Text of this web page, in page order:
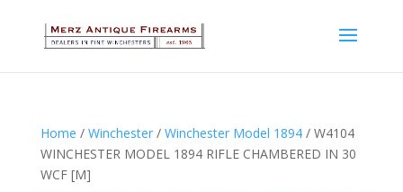
Home / Winchester/ Winchester Model 1894/ W4104
WINCHESTER MODEL 1894 RIFLE CHAMBERED IN 30
WCF [M]